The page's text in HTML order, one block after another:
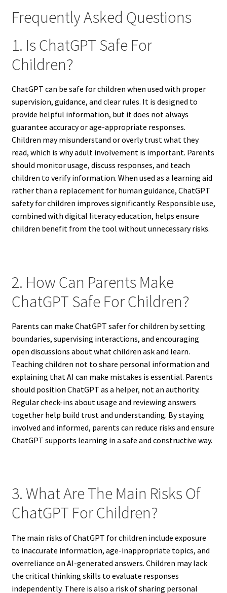
Frequently Asked Questions
1. Is ChatGPT Safe For
Children?
ChatGPT can be safe for children when used with proper
supervision, guidance, and clear rules. It is designed to
provide helpful information, but it does not always
guarantee accuracy or age-appropriate responses.
Children may misunderstand or overly trust what they
read, which is why adult involvement is important. Parents
should monitor usage, discuss responses, and teach
children to verify information. When used as a learning aid
rather than a replacement for human guidance, ChatGPT
safety for children improves significantly. Responsible use,
combined with digital literacy education, helps ensure
children benefit from the tool without unnecessary risks.
2. How Can Parents Make
ChatGPT Safe For Children?
Parents can make ChatGPT safer for children by setting
boundaries, supervising interactions, and encouraging
open discussions about what children ask and learn.
Teaching children not to share personal information and
explaining that AI can make mistakes is essential. Parents
should position ChatGPT as a helper, not an authority.
Regular check-ins about usage and reviewing answers
together help build trust and understanding. By staying
involved and informed, parents can reduce risks and ensure
ChatGPT supports learning in a safe and constructive way.
3. What Are The Main Risks Of
ChatGPT For Children?
The main risks of ChatGPT for children include exposure
to inaccurate information, age-inappropriate topics, and
overreliance on AI-generated answers. Children may lack
the critical thinking skills to evaluate responses
independently. There is also a risk of sharing personal